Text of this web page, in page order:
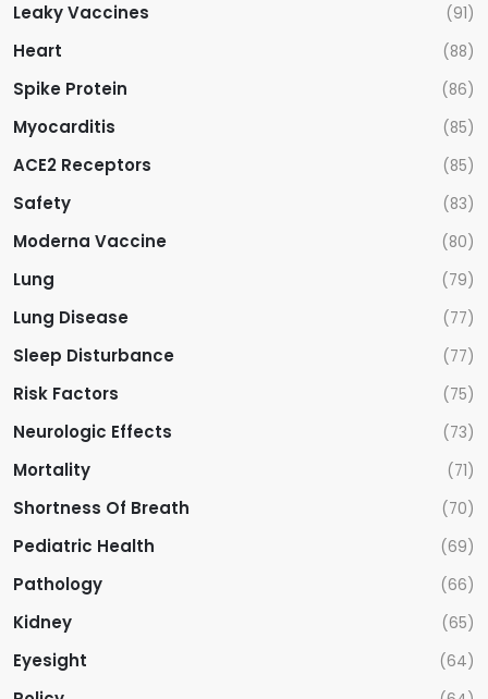
Leaky Vaccines (91)
Heart (88)
Spike Protein (86)
Myocarditis (85)
ACE2 Receptors (85)
Safety (83)
Moderna Vaccine (80)
Lung (79)
Lung Disease (77)
Sleep Disturbance (77)
Risk Factors (75)
Neurologic Effects (73)
Mortality (71)
Shortness Of Breath (70)
Pediatric Health (69)
Pathology (66)
Kidney (65)
Eyesight (64)